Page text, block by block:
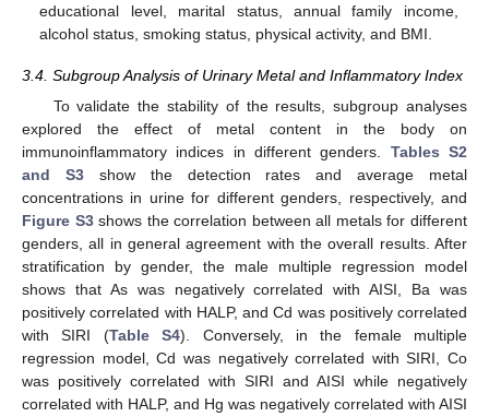
educational level, marital status, annual family income,
alcohol status, smoking status, physical activity, and BMI.
3.4. Subgroup Analysis of Urinary Metal and Inflammatory Index
To validate the stability of the results, subgroup analyses
explored the effect of metal content in the body on
immunoinflammatory indices in different genders. Tables S2
and S3show the detection rates and average metal
concentrations in urine for different genders, respectively, and
Figure S3shows the correlation between all metals for different
genders, all in general agreement with the overall results. After
stratification by gender, the male multiple regression model
shows that As was negatively correlated with AISI, Ba was
positively correlated with HALP, and Cd was positively correlated
with SIRI (Table S4). Conversely, in the female multiple
regression model, Cd was negatively correlated with SIRI, Co
was positively correlated with SIRI and AISI while negatively
correlated with HALP, and Hg was negatively correlated with AISI